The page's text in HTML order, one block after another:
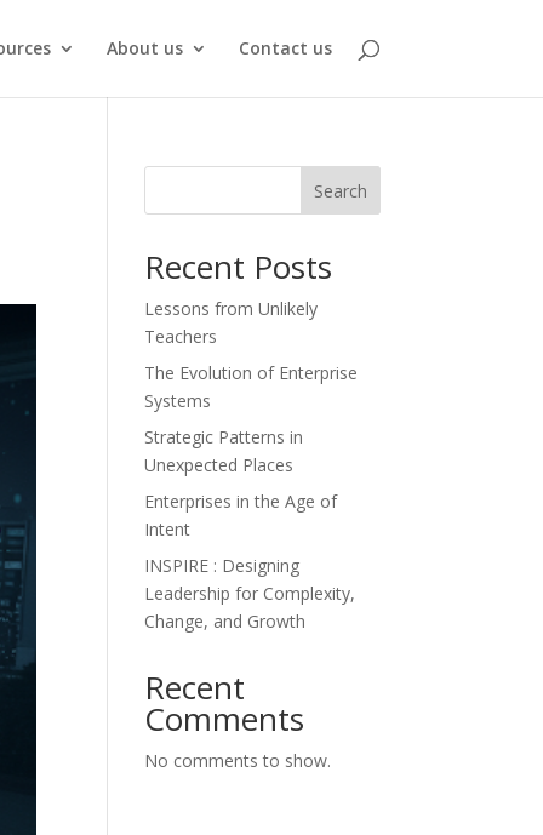
About us Contact us
Search
Recent Posts
Lessons from Unlikely
Teachers
The Evolution of Enterprise
Systems
Strategic Patterns in
Unexpected Places
Enterprises in the Age of
Intent
INSPIRE : Designing
Leadership for Complexity,
Change, and Growth
Recent
Comments
No comments to show.